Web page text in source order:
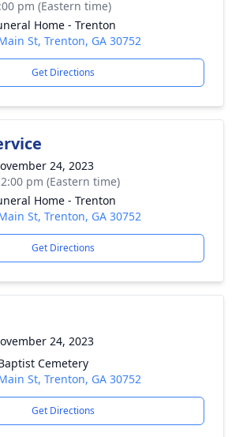
pm (Eastern time)
Home - Trenton
St, Trenton, GA 30752
Get Directions
24, 2023
pm (Eastern time)
Home - Trenton
St, Trenton, GA 30752
Get Directions
24, 2023
Cemetery
St, Trenton, GA 30752
Get Directions